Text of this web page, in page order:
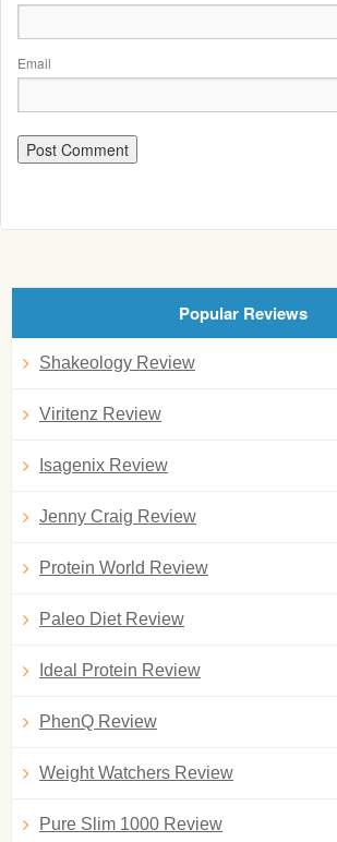
Email
Popular Reviews
Shakeology Review
Viritenz Review
Isagenix Review
Jenny Craig Review
Protein World Review
Paleo Diet Review
Ideal Protein Review
PhenQ Review
Weight Watchers Review
Pure Slim 1000 Review